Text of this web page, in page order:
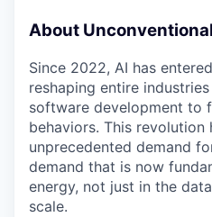
About Unconventional
Since 2022, AI has
reshaping entire
software development to
behaviors. This revolution
unprecedented demand
demand that is now
energy, not just in the
scale.